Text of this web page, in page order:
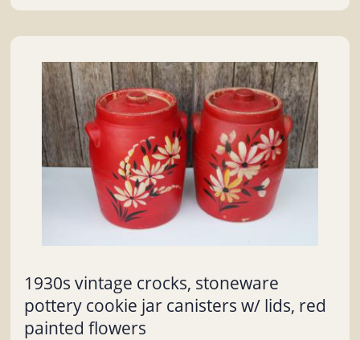
1930s vintage crocks, stoneware
pottery cookie jar canisters w/ lids, red
painted flowers